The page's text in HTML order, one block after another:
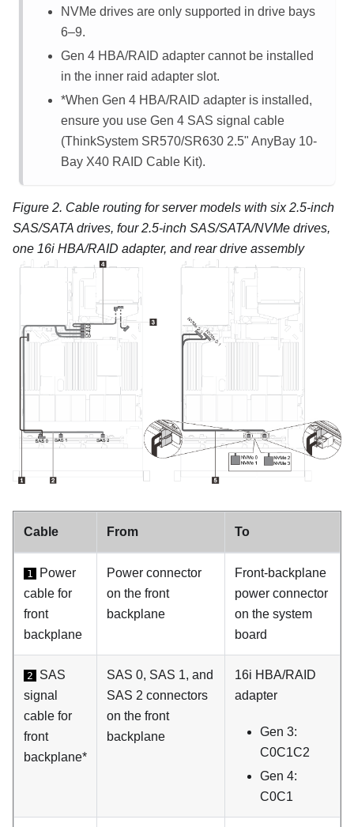
NVMe drives are only supported in drive bays
6–9.
Gen 4 HBA/RAID adapter cannot be installed
in the inner raid adapter slot.
*When Gen 4 HBA/RAID adapter is installed,
ensure you use Gen 4 SAS signal cable
(ThinkSystem SR570/SR630 2.5" AnyBay 10-
Bay X40 RAID Cable Kit).
Figure 2. Cable routing for server models with six 2.5-inch
SAS/SATA drives, four 2.5-inch SAS/SATA/NVMe drives,
one 16i HBA/RAID adapter, and rear drive assembly
Cable From To
1
Power
cable for
front
backplane
Power connector
on the front
backplane
Front-backplane
power connector
on the system
board
2
SAS
signal
cable for
front
backplane*
SAS 0, SAS 1, and
SAS 2 connectors
on the front
backplane
16i HBA/RAID
adapter
Gen 3:
C0C1C2
Gen 4:
C0C1